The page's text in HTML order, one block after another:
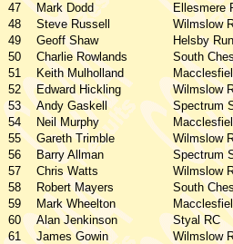
47
Mark Dodd Ellesmere
48
Steve Russell Wilmslow
49
Geoff Shaw Helsby
50
Charlie Rowlands South
51
Keith Mulholland
52
Edward Hickling Wilmslow
53
Andy Gaskell Spectrum
54
Neil Murphy
55
Gareth Trimble Wilmslow
56
Barry Allman Spectrum
57
Chris Watts Wilmslow
58
Robert Mayers South
59
Mark Wheelton
60
Alan Jenkinson Styal RC
61
James Gowin Wilmslow